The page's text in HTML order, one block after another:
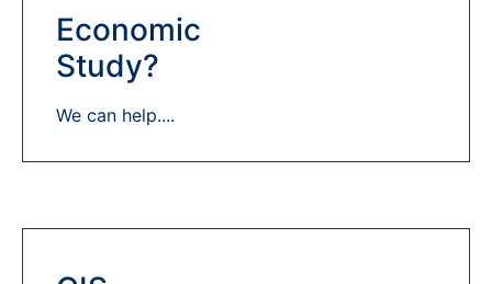
Economic
Study?
We can help....